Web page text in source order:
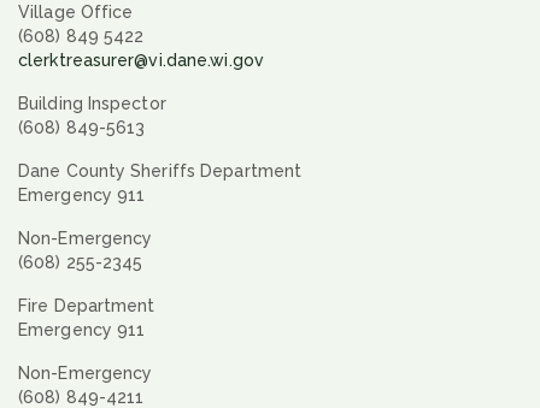
Village Office
(608) 849 5422
clerktreasurer@vi.dane.wi.gov
Building Inspector
(608) 849-5613
Dane County Sheriffs Department
Emergency 911
Non-Emergency
(608) 255-2345
Fire Department
Emergency 911
Non-Emergency
(608) 849-4211